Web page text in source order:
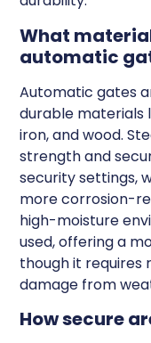
What
automatic
Automatic gates
durable materials
iron, and wood.
strength and
security settings,
more corrosion-
high-moisture
used, offering a
though it
damage from
How secure